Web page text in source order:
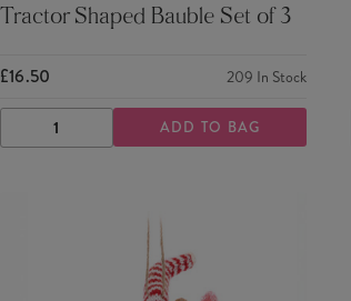
Tractor Shaped Bauble Set of 3
£16.50 209 In Stock
DECREASE
QUANTITY
INCREASE
QUANTITY
ADD TO BAG